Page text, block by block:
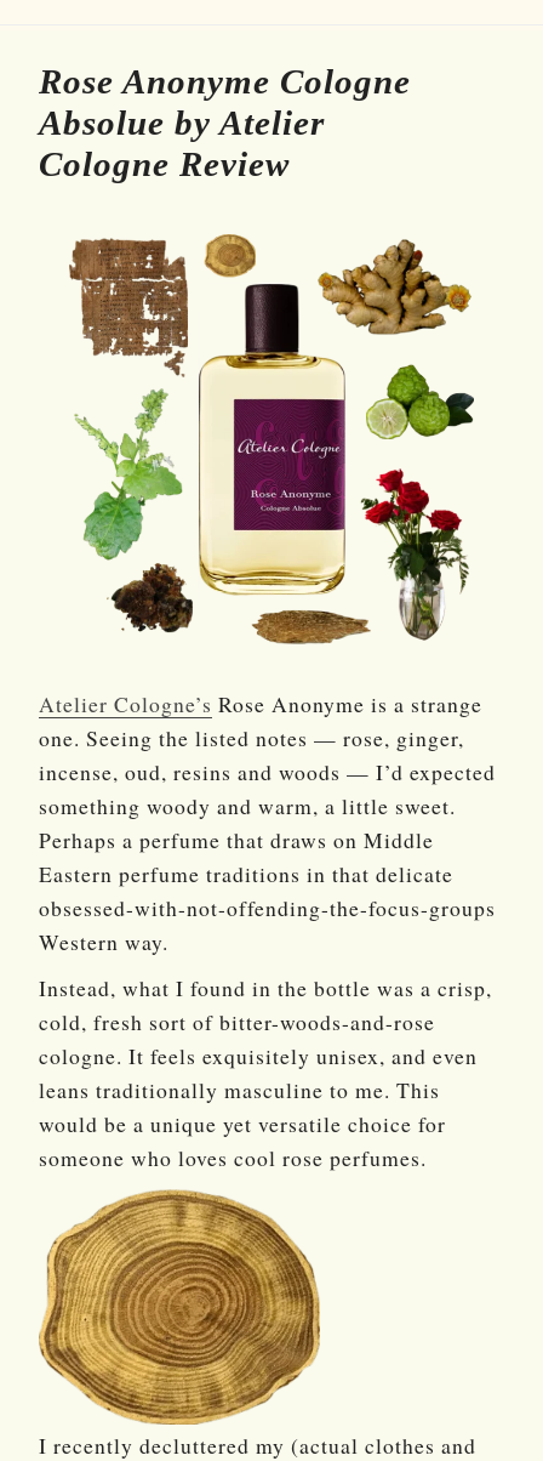
Rose Anonyme Cologne
Absolue by Atelier
Cologne Review
Atelier Cologne’s Rose Anonyme is a strange
one. Seeing the listed notes — rose, ginger,
incense, oud, resins and woods — I’d expected
something woody and warm, a little sweet.
Perhaps a perfume that draws on Middle
Eastern perfume traditions in that delicate
obsessed-with-not-offending-the-focus-groups
Western way.
Instead, what I found in the bottle was a crisp,
cold, fresh sort of bitter-woods-and-rose
cologne. It feels exquisitely unisex, and even
leans traditionally masculine to me. This
would be a unique yet versatile choice for
someone who loves cool rose perfumes.
I recently decluttered my (actual clothes and